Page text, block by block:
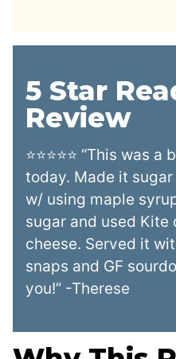
5 Star
Review
⭐⭐⭐⭐⭐ “This was
today. Made it
w/ using maple
sugar and used Kite
cheese. Served it
snaps and GF
you!” -Therese